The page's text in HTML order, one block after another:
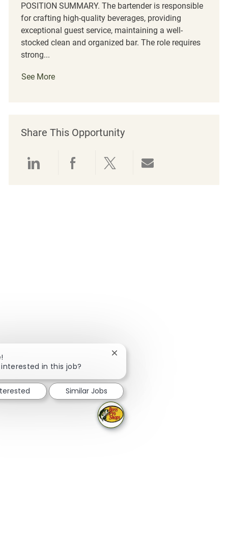
POSITION SUMMARY. The bartender is responsible
for crafting high-quality beverages, providing
exceptional guest service, maintaining a well-
stocked clean and organized bar. The role requires
strong...
See More
Share This Opportunity
Share via LinkedIn
Share via Facebook
Share via twitter
in this job?
Close chatbot notification
Similar Jobs